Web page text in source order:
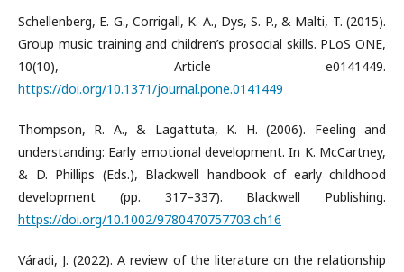
Schellenberg, E. G., Corrigall, K. A., Dys, S. P., & Malti, T. (2015).
Group music training and children’s prosocial skills. PLoS ONE,
10(10), Article e0141449.
https://doi.org/10.1371/journal.pone.0141449
Thompson, R. A., & Lagattuta, K. H. (2006). Feeling and
understanding: Early emotional development. In K. McCartney,
& D. Phillips (Eds.), Blackwell handbook of early childhood
development (pp. 317–337). Blackwell Publishing.
https://doi.org/10.1002/9780470757703.ch16
Váradi, J. (2022). A review of the literature on the relationship